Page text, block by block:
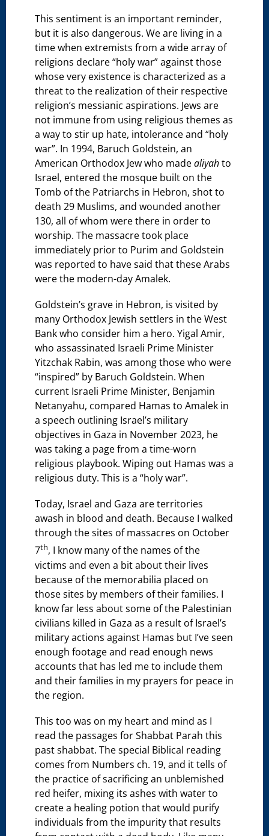
This sentiment is an important reminder,
but it is also dangerous. We are living in a
time when extremists from a wide array of
religions declare “holy war” against those
whose very existence is characterized as a
threat to the realization of their respective
religion’s messianic aspirations. Jews are
not immune from using religious themes as
a way to stir up hate, intolerance and “holy
war”. In 1994, Baruch Goldstein, an
American Orthodox Jew who madealiyahto
Israel, entered the mosque built on the
Tomb of the Patriarchs in Hebron, shot to
death 29 Muslims, and wounded another
130, all of whom were there in order to
worship. The massacre took place
immediately prior to Purim and Goldstein
was reported to have said that these Arabs
were the modern-day Amalek.
Goldstein’s grave in Hebron, is visited by
many Orthodox Jewish settlers in the West
Bank who consider him a hero. Yigal Amir,
who assassinated Israeli Prime Minister
Yitzchak Rabin, was among those who were
“inspired” by Baruch Goldstein. When
current Israeli Prime Minister, Benjamin
Netanyahu, compared Hamas to Amalek in
a speech outlining Israel’s military
objectives in Gaza in November 2023, he
was taking a page from a time-worn
religious playbook. Wiping out Hamas was a
religious duty. This is a “holy war”.
Today, Israel and Gaza are territories
awash in blood and death. Because I walked
through the sites of massacres on October
7th, I know many of the names of the
victims and even a bit about their lives
because of the memorabilia placed on
those sites by members of their families. I
know far less about some of the Palestinian
civilians killed in Gaza as a result of Israel’s
military actions against Hamas but I’ve seen
enough footage and read enough news
accounts that has led me to include them
and their families in my prayers for peace in
the region.
This too was on my heart and mind as I
read the passages for Shabbat Parah this
past shabbat. The special Biblical reading
comes from Numbers ch. 19, and it tells of
the practice of sacrificing an unblemished
red heifer, mixing its ashes with water to
create a healing potion that would purify
individuals from the impurity that results